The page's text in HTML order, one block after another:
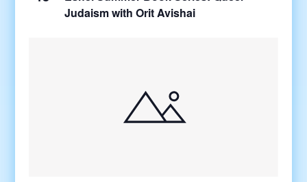
Judaism with Orit Avishai